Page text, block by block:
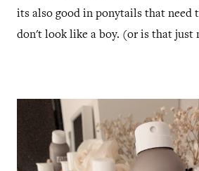
its also good in ponytails that need
don't look like a boy. (or is that just